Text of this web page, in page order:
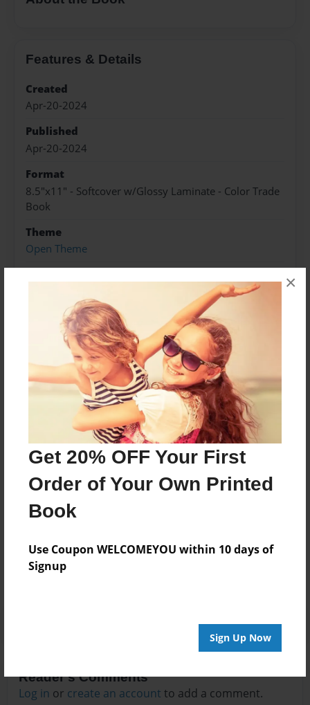
Get 20% OFF Your First
Order of Your Own Printed
Book
Use Coupon WELCOMEYOU within 10 days of
Signup
Sign Up Now
×
Features & Details
Created
Apr-20-2024
Published
Apr-20-2024
Format
8.5"x11" - Softcover w/Glossy Laminate - Color Trade
Book
Theme
Open Theme
Preview Limit
20 pages
About Author
Darron Jones
Joined: Oct-25-2020
No author messages are available for this book.
Reader's Comments
Log in or create an account to add a comment.